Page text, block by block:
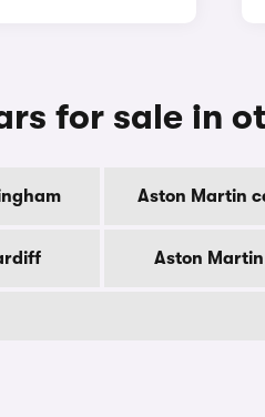
for sale in
Aston Martin
Aston